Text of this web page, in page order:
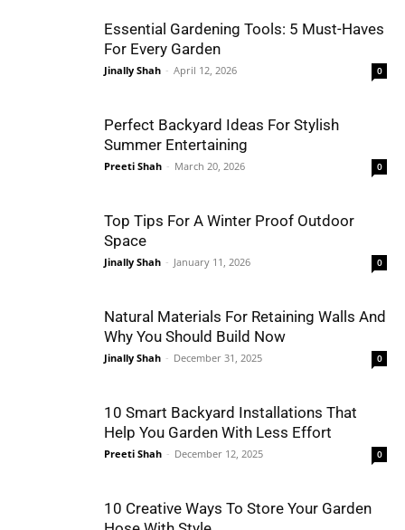
Essential Gardening Tools: 5 Must-Haves
For Every Garden
Jinally Shah - April 12, 2026 0
Perfect Backyard Ideas For Stylish
Summer Entertaining
Preeti Shah - March 20, 2026 0
Top Tips For A Winter Proof Outdoor
Space
Jinally Shah - January 11, 2026 0
Natural Materials For Retaining Walls And
Why You Should Build Now
Jinally Shah - December 31, 2025 0
10 Smart Backyard Installations That
Help You Garden With Less Effort
Preeti Shah - December 12, 2025 0
10 Creative Ways To Store Your Garden